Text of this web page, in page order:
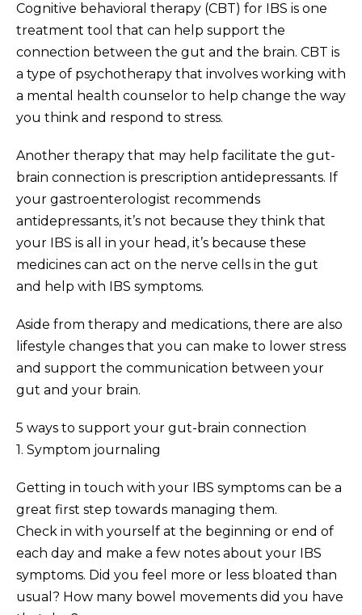
Cognitive behavioral therapy (CBT) for IBS is one
treatment tool that can help support the
connection between the gut and the brain. CBT is
a type of psychotherapy that involves working with
a mental health counselor to help change the way
you think and respond to stress.
Another therapy that may help facilitate the gut-
brain connection is prescription antidepressants. If
your gastroenterologist recommends
antidepressants, it’s not because they think that
your IBS is all in your head, it’s because these
medicines can act on the nerve cells in the gut
and help with IBS symptoms.
Aside from therapy and medications, there are also
lifestyle changes that you can make to lower stress
and support the communication between your
gut and your brain.
5 ways to support your gut-brain connection
1. Symptom journaling
Getting in touch with your IBS symptoms can be a
great first step towards managing them.
Check in with yourself at the beginning or end of
each day and make a few notes about your IBS
symptoms. Did you feel more or less bloated than
usual? How many bowel movements did you have